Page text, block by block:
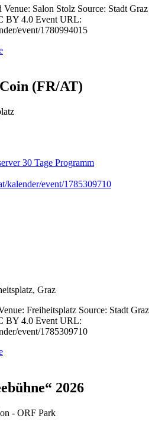
Salon Stolz Source: Stadt Graz
BY 4.0 Event URL:
event/1780994015
(FR/AT)
30 Tage Programm
kalender/event/1785309710
Graz
Freiheitsplatz Source: Stadt Graz
BY 4.0 Event URL:
event/1785309710
2026
- ORF Park